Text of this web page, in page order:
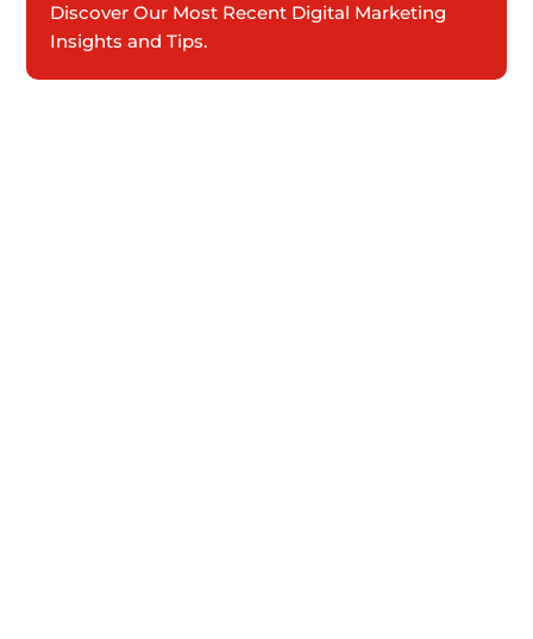
Discover Our Most Recent Digital Marketing
Insights and Tips.